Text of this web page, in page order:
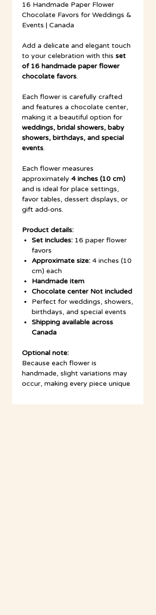
16 Handmade Paper Flower
Chocolate Favors for Weddings &
Events | Canada
Add a delicate and elegant touch
to your celebration with this set
of 16 handmade paper flower
chocolate favors.
Each flower is carefully crafted
and features a chocolate center,
making it a beautiful option for
weddings, bridal showers, baby
showers, birthdays, and special
events.
Each flower measures
approximately 4 inches (10 cm)
and is ideal for place settings,
favor tables, dessert displays, or
gift add-ons.
Product details:
Set includes: 16 paper flower
favors
Approximate size: 4 inches (10
cm) each
Handmade item
Chocolate center Not included
Perfect for weddings, showers,
birthdays, and special events
Shipping available across
Canada
Optional note:
Because each flower is
handmade, slight variations may
occur, making every piece unique